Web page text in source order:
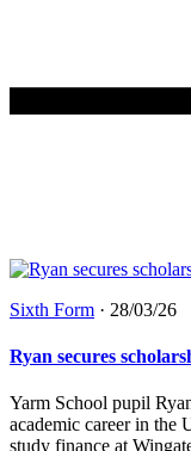
Sixth Form · 28/03/26
Ryan secures
Yarm School pupil
academic career in the
study finance at